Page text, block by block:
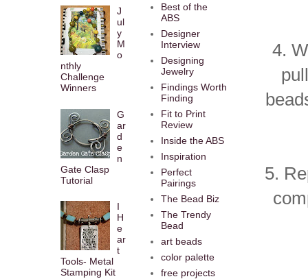
4.
5.
J
ul
y
M
o
nthly
Challenge
Winners
G
ar
d
e
n
Gate Clasp
Tutorial
I
H
e
ar
t
Tools- Metal
Stamping Kit
Best of the
ABS
Designer
Interview
Designing
Jewelry
Findings Worth
Finding
Fit to Print
Review
Inside the ABS
Inspiration
Perfect
Pairings
The Bead Biz
The Trendy
Bead
art beads
color palette
free projects